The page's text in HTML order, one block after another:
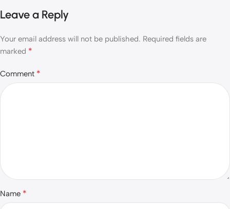
Leave a Reply
Your email address will not be published. Required fields are
marked *
Comment *
Name *